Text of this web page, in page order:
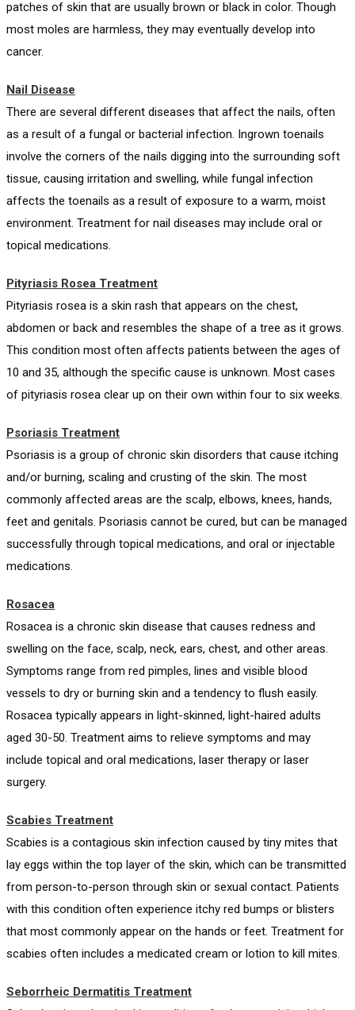
patches of skin that are usually brown or black in color. Though
most moles are harmless, they may eventually develop into
cancer.
Nail Disease
There are several different diseases that affect the nails, often
as a result of a fungal or bacterial infection. Ingrown toenails
involve the corners of the nails digging into the surrounding soft
tissue, causing irritation and swelling, while fungal infection
affects the toenails as a result of exposure to a warm, moist
environment. Treatment for nail diseases may include oral or
topical medications.
Pityriasis Rosea Treatment
Pityriasis rosea is a skin rash that appears on the chest,
abdomen or back and resembles the shape of a tree as it grows.
This condition most often affects patients between the ages of
10 and 35, although the specific cause is unknown. Most cases
of pityriasis rosea clear up on their own within four to six weeks.
Psoriasis Treatment
Psoriasis is a group of chronic skin disorders that cause itching
and/or burning, scaling and crusting of the skin. The most
commonly affected areas are the scalp, elbows, knees, hands,
feet and genitals. Psoriasis cannot be cured, but can be managed
successfully through topical medications, and oral or injectable
medications.
Rosacea
Rosacea is a chronic skin disease that causes redness and
swelling on the face, scalp, neck, ears, chest, and other areas.
Symptoms range from red pimples, lines and visible blood
vessels to dry or burning skin and a tendency to flush easily.
Rosacea typically appears in light-skinned, light-haired adults
aged 30-50. Treatment aims to relieve symptoms and may
include topical and oral medications, laser therapy or laser
surgery.
Scabies Treatment
Scabies is a contagious skin infection caused by tiny mites that
lay eggs within the top layer of the skin, which can be transmitted
from person-to-person through skin or sexual contact. Patients
with this condition often experience itchy red bumps or blisters
that most commonly appear on the hands or feet. Treatment for
scabies often includes a medicated cream or lotion to kill mites.
Seborrheic Dermatitis Treatment